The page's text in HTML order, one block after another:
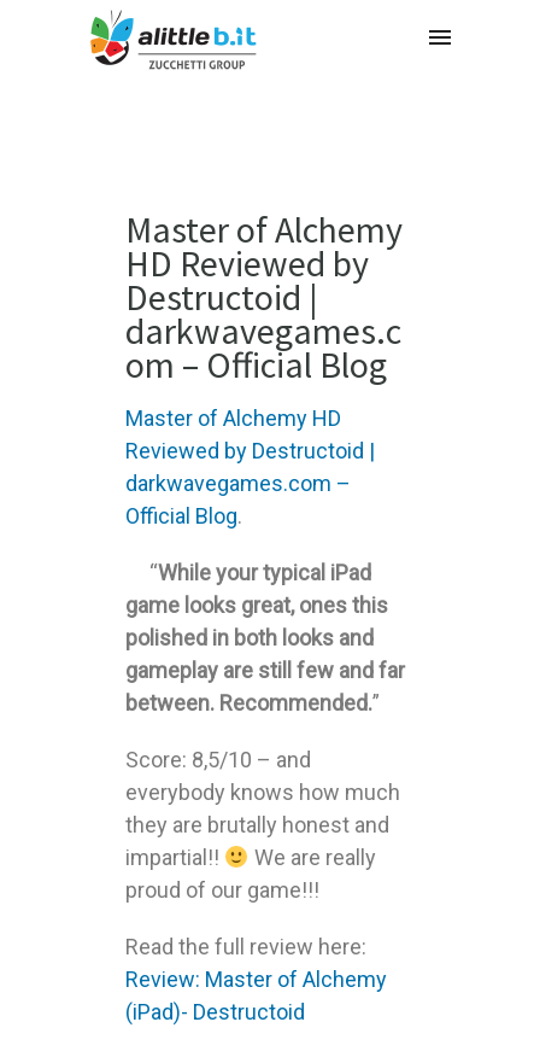
Master of Alchemy
HD Reviewed by
Destructoid |
darkwavegames.c
om – Official Blog
Master of Alchemy HD
Reviewed by Destructoid |
darkwavegames.com –
Official Blog.
“While your typical iPad
game looks great, ones this
polished in both looks and
gameplay are still few and far
between. Recommended.”
Score: 8,5/10 – and
everybody knows how much
they are brutally honest and
impartial!!
We are really
proud of our game!!!
Read the full review here:
Review: Master of Alchemy
(iPad)- Destructoid